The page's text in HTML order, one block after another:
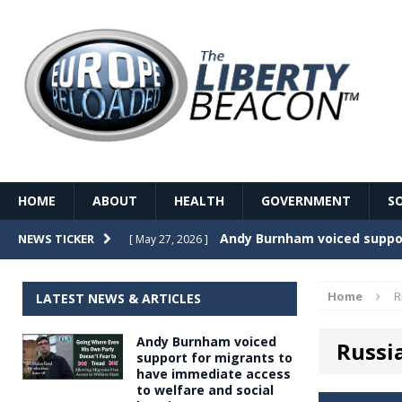
HOME ABOUT HEALTH GOVERNMENT
NEWS TICKER [ May 27, 2026 ] Record Temperatures in
[ May 26, 2026 ] The Death of France – The
[ May 26, 2026 ] The German political
dominance over the electorate
Home
LATEST NEWS & ARTICLES
Andy Burnham voiced
support for migrants to
have immediate access
to welfare and social